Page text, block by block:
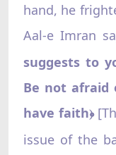
hand, he
Aal-e Imran
suggests to
Be not afraid
have faith﴿
issue of the